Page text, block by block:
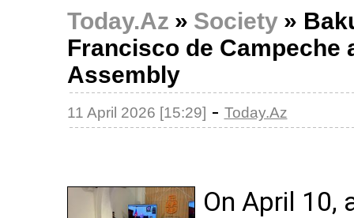
Today.Az » Society »
Francisco de Campeche
Assembly
11 April 2026 [15:29] - Today.Az
On April 10,